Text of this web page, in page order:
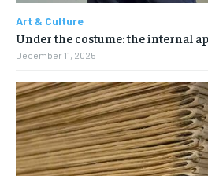
Art & Culture
Under the costume: the internal
December 11, 2025